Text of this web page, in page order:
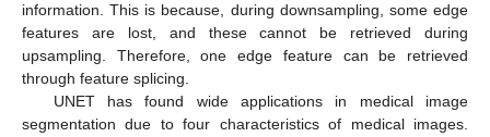
information. This is because, during downsampling, some edge
features are lost, and these cannot be retrieved during
upsampling. Therefore, one edge feature can be retrieved
through feature splicing.
UNET has found wide applications in medical image
segmentation due to four characteristics of medical images.